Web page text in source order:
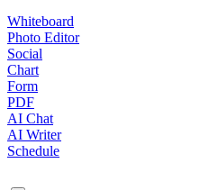
Whiteboard
Photo Editor
Social
Chart
Form
PDF
AI Chat
AI Writer
Schedule